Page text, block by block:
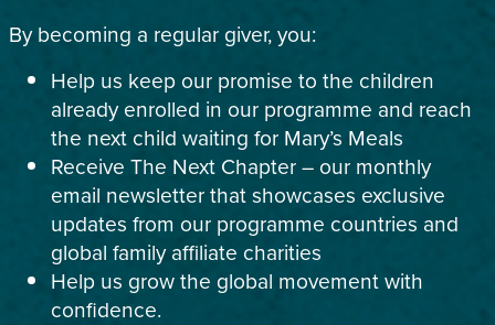
By becoming a regular giver, you:
Help us keep our promise to the children
already enrolled in our programme and reach
the next child waiting for Mary’s Meals
Receive The Next Chapter – our monthly
email newsletter that showcases exclusive
updates from our programme countries and
global family affiliate charities
Help us grow the global movement with
confidence.